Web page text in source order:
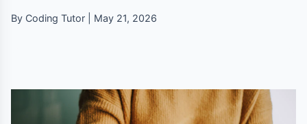
By Coding Tutor | May 21, 2026